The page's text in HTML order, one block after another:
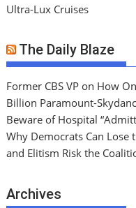
Ultra-Lux Cruises
The Daily Blaze
Former CBS VP on How
Billion Paramount-
Beware of Hospital
Why Democrats Can
and Elitism Risk the
Archives